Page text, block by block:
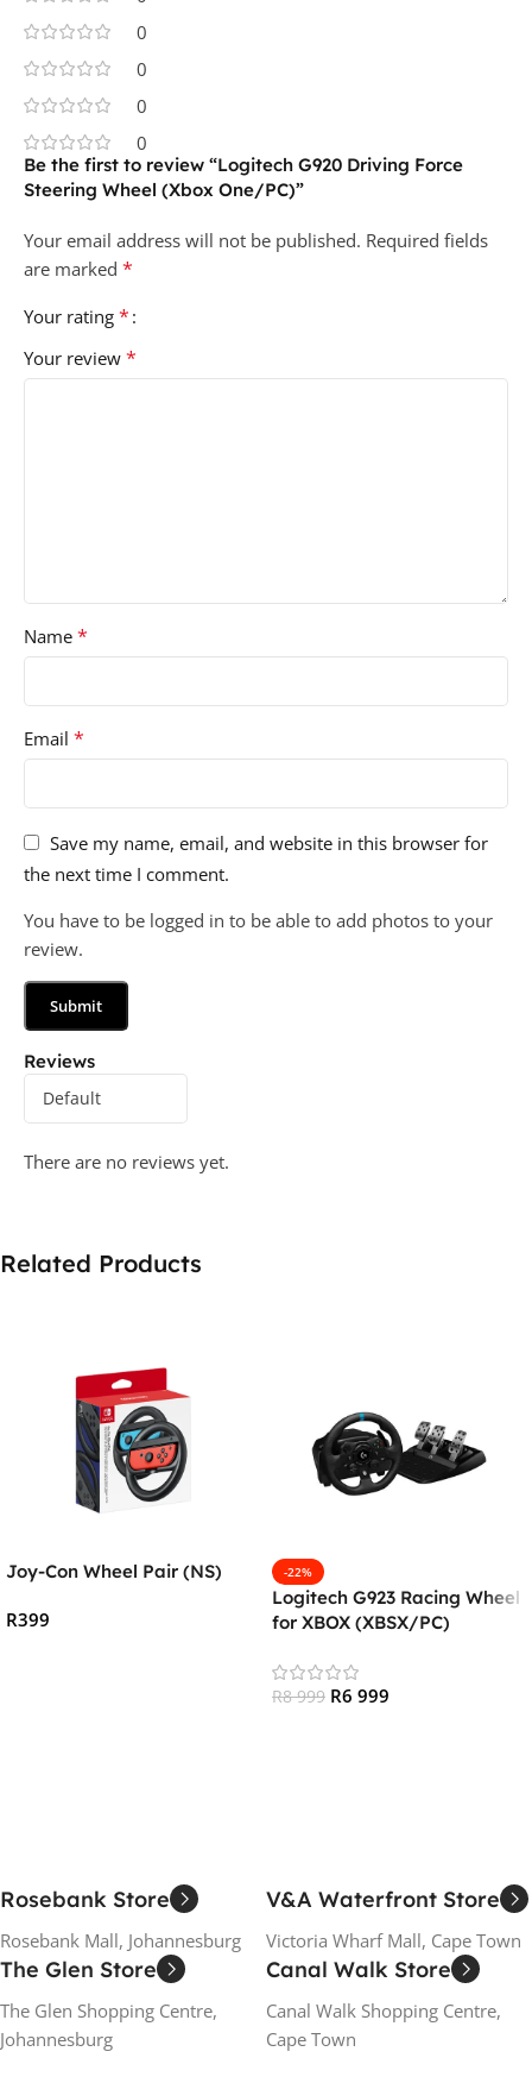
0
0
0
0
Reviews
There are no reviews yet.
Be the first to review “Logitech G920 Driving Force
Steering Wheel (Xbox One/PC)”
Your email address will not be published. Required fields
are marked *
Your rating *
Your review *
Name *
Email *
Save my name, email, and website in this browser for
the next time I comment.
You have to be logged in to be able to add photos to your
review.
Related Products
Joy-Con Wheel Pair (NS)
R399
-22%
Logitech G923 Racing Wheel
for XBOX (XBSX/PC)
R8 999 R6 999
Rosebank Store
Rosebank Mall, Johannesburg
V&A Waterfront Store
Victoria Wharf Mall, Cape Town
The Glen Store
The Glen Shopping Centre,
Johannesburg
Canal Walk Store
Canal Walk Shopping Centre,
Cape Town